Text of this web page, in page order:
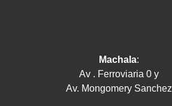
Machala:
Av . Ferroviaria 0 y
Av. Mongomery Sanchez